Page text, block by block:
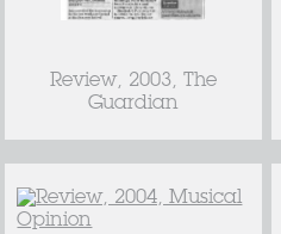
Review, 2003, The
Guardian